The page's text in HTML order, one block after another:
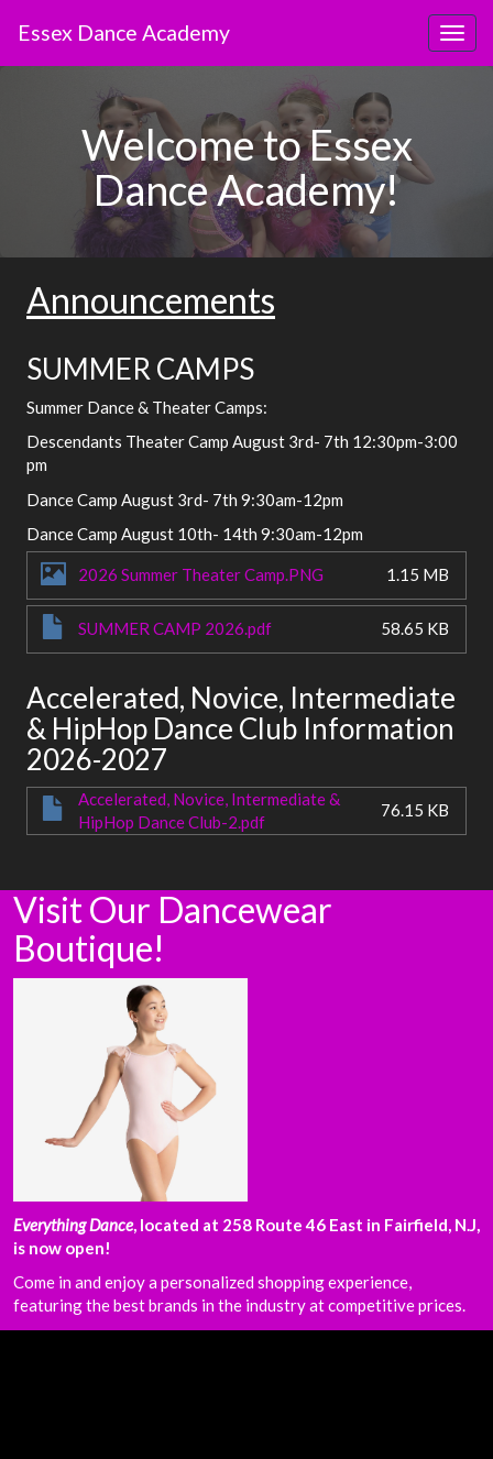
Essex Dance Academy
Welcome to Essex
Dance Academy!
Announcements
SUMMER CAMPS
Summer Dance & Theater Camps:
Descendants Theater Camp August 3rd- 7th 12:30pm-3:00
pm
Dance Camp August 3rd- 7th 9:30am-12pm
Dance Camp August 10th- 14th 9:30am-12pm
2026 Summer Theater Camp.PNG 1.15 MB
SUMMER CAMP 2026.pdf 58.65 KB
Accelerated, Novice, Intermediate
& HipHop Dance Club Information
2026-2027
Accelerated, Novice, Intermediate &
HipHop Dance Club-2.pdf
76.15 KB
Visit Our Dancewear
Boutique!
Everything Dance, located at 258 Route 46 East in Fairfield, N.J,
is now open!
Come in and enjoy a personalized shopping experience,
featuring the best brands in the industry at competitive prices.